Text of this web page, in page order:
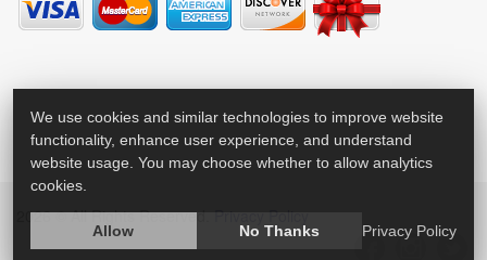
2026 © All Rights Reserved. Privacy Policy
We use cookies and similar technologies to improve website
functionality, enhance user experience, and understand
website usage. You may choose whether to allow analytics
cookies.
Allow No Thanks Privacy Policy